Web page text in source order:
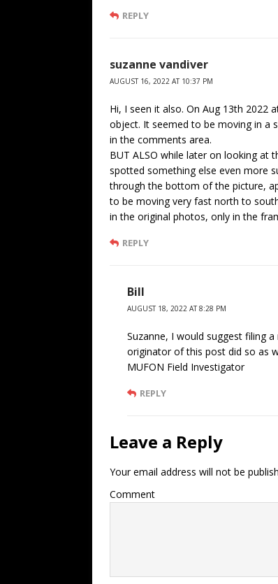
REPLY
suzanne vandiver
AUGUST 16, 2022 AT 10:37 PM
Hi, I seen it also. On Aug 13th 2022
object. It seemed to be moving in a
in the comments area.
BUT ALSO while later on looking
spotted something else even more
through the bottom of the picture,
to be moving very fast north to
in the original photos, only in the
REPLY
Bill
AUGUST 18, 2022 AT 8:28 PM
Suzanne, I would suggest filing
originator of this post did so as
MUFON Field Investigator
REPLY
Leave a Reply
Your email address will not be
Comment